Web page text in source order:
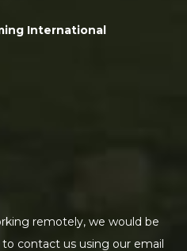
International
remotely, we would be
contact us using our email